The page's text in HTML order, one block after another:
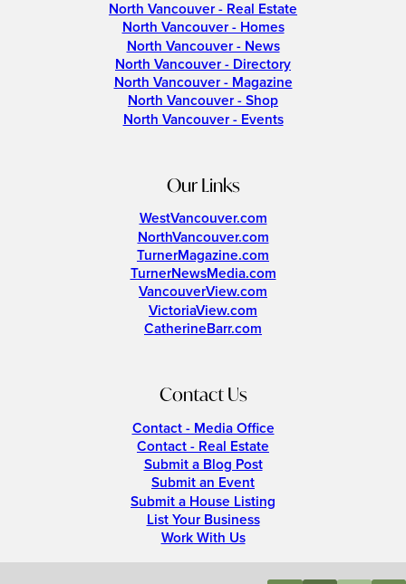
North Vancouver - Real Estate
North Vancouver - Homes
North Vancouver - News
North Vancouver - Directory
North Vancouver - Magazine
North Vancouver - Shop
North Vancouver - Events
Our Links
WestVancouver.com
NorthVancouver.com
TurnerMagazine.com
TurnerNewsMedia.com
VancouverView.com
VictoriaView.com
CatherineBarr.com
Contact Us
Contact - Media Office
Contact - Real Estate
Submit a Blog Post
Submit an Event
Submit a House Listing
List Your Business
Work With Us